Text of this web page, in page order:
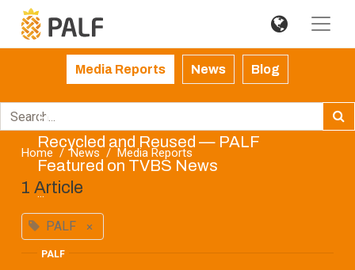
Media Reports News Blog
Home News Media Reports
1 Article
PALF ×
How Agricultural Waste Can Be
Recycled and Reused — PALF
Featured on TVBS News
...
PALF